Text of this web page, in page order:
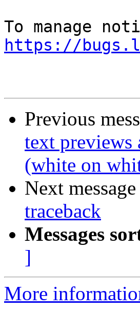
https://
Previous
text previews
(white on
Next
traceback
Messages
]
More